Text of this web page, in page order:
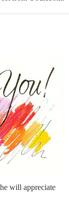
will appreciate